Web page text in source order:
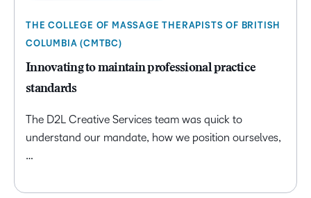
THE COLLEGE OF MASSAGE THERAPISTS OF BRITISH
COLUMBIA (CMTBC)
Innovating to maintain professional practice
standards
The D2L Creative Services team was quick to
understand our mandate, how we position ourselves,
…